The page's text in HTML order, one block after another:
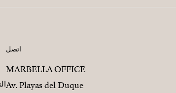
اتصل
MARBELLA OFFICE
Av. Playas del Duque